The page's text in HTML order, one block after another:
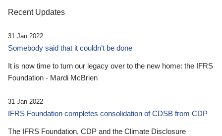
Recent Updates
31 Jan 2022
Somebody said that it couldn’t be done
It is now time to turn our legacy over to the new home: the IFRS
Foundation - Mardi McBrien
31 Jan 2022
IFRS Foundation completes consolidation of CDSB from CDP
The IFRS Foundation, CDP and the Climate Disclosure